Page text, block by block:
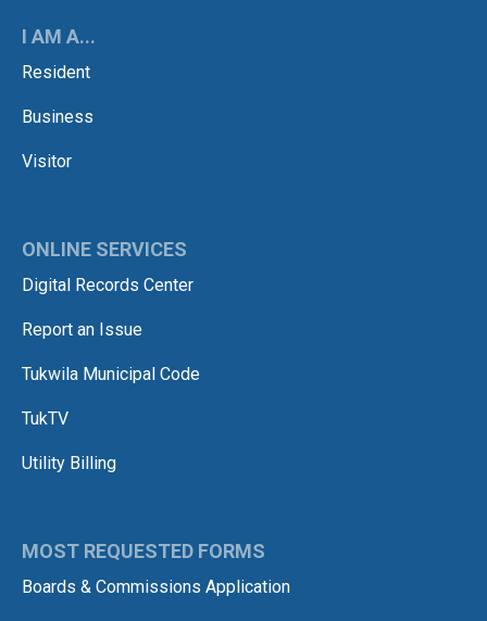
I AM A...
Resident
Business
Visitor
ONLINE SERVICES
Digital Records Center
Report an Issue
Tukwila Municipal Code
TukTV
Utility Billing
MOST REQUESTED FORMS
Boards & Commissions Application